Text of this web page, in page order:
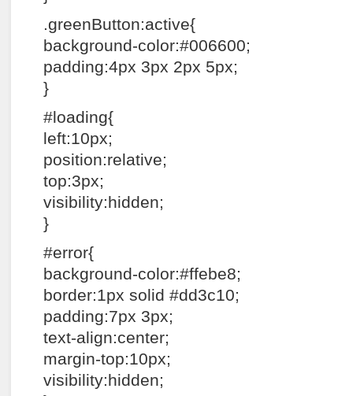
.greenButton:active{
background-color:#006600;
padding:4px 3px 2px 5px;
}
#loading{
left:10px;
position:relative;
top:3px;
visibility:hidden;
}
#error{
background-color:#ffebe8;
border:1px solid #dd3c10;
padding:7px 3px;
text-align:center;
margin-top:10px;
visibility:hidden;